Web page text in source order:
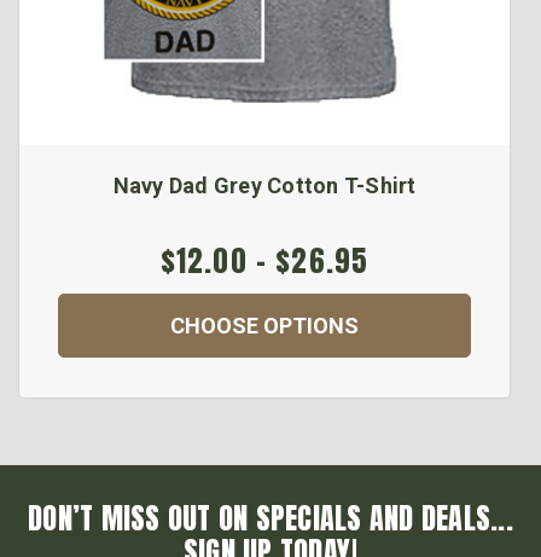
Navy Dad Grey Cotton T-Shirt
$12.00 - $26.95
CHOOSE OPTIONS
DON’T MISS OUT ON SPECIALS AND DEALS...